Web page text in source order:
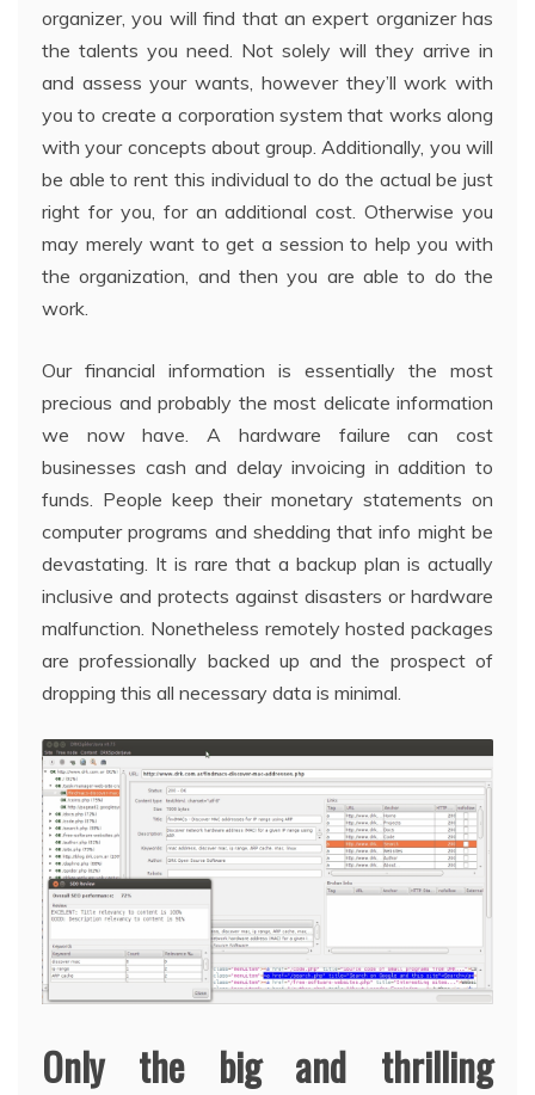
organizer, you will find that an expert organizer has
the talents you need. Not solely will they arrive in
and assess your wants, however they’ll work with
you to create a corporation system that works along
with your concepts about group. Additionally, you will
be able to rent this individual to do the actual be just
right for you, for an additional cost. Otherwise you
may merely want to get a session to help you with
the organization, and then you are able to do the
work.
Our financial information is essentially the most
precious and probably the most delicate information
we now have. A hardware failure can cost
businesses cash and delay invoicing in addition to
funds. People keep their monetary statements on
computer programs and shedding that info might be
devastating. It is rare that a backup plan is actually
inclusive and protects against disasters or hardware
malfunction. Nonetheless remotely hosted packages
are professionally backed up and the prospect of
dropping this all necessary data is minimal.
Only the big and thrilling